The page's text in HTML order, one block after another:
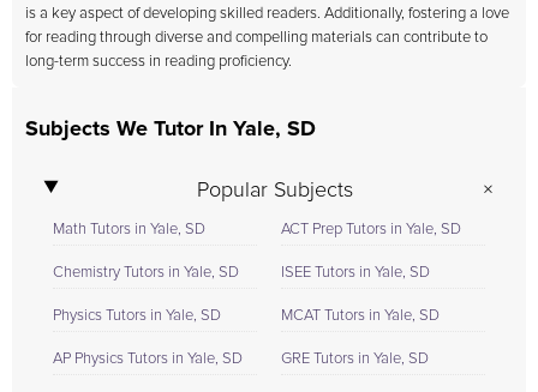
is a key aspect of developing skilled readers. Additionally, fostering a love
for reading through diverse and compelling materials can contribute to
long-term success in reading proficiency.
Subjects We Tutor In Yale, SD
Popular Subjects
Math Tutors in Yale, SD
Chemistry Tutors in Yale, SD
Physics Tutors in Yale, SD
AP Physics Tutors in Yale, SD
ACT Prep Tutors in Yale, SD
ISEE Tutors in Yale, SD
MCAT Tutors in Yale, SD
GRE Tutors in Yale, SD